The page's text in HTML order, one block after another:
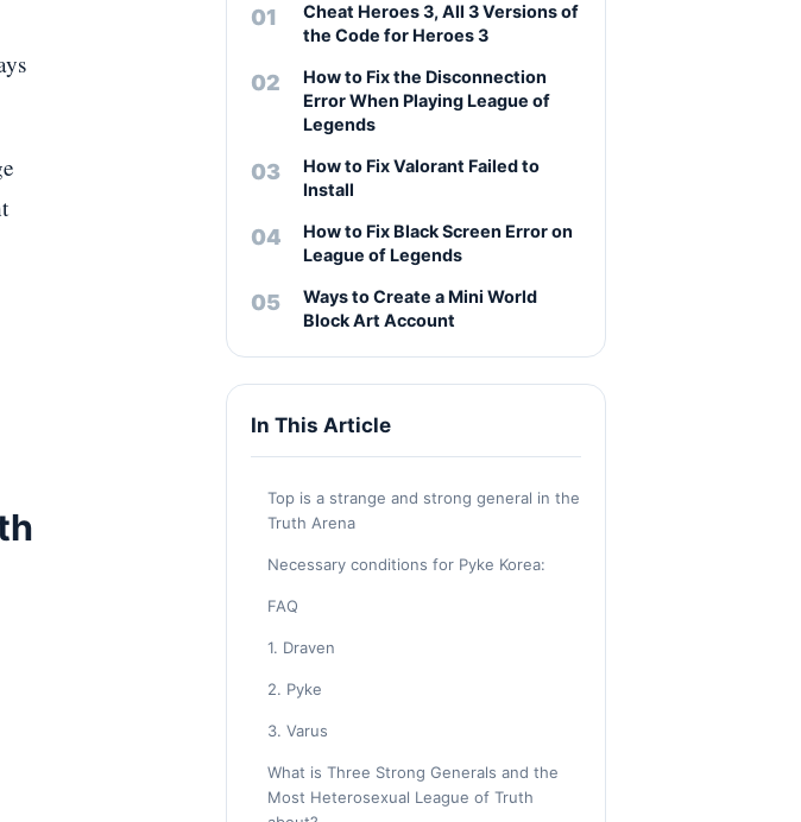
Cheat Heroes 3, All 3 Versions of
the Code for Heroes 3
How to Fix the Disconnection
Error When Playing League of
Legends
How to Fix Valorant Failed to
Install
How to Fix Black Screen Error on
League of Legends
Ways to Create a Mini World
Block Art Account
In This Article
Top is a strange and strong general in the
Truth Arena
Necessary conditions for Pyke Korea:
FAQ
1. Draven
2. Pyke
3. Varus
What is Three Strong Generals and the
Most Heterosexual League of Truth